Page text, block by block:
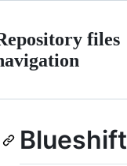
files
Blueshift